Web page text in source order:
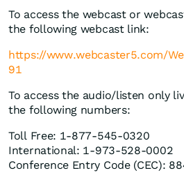
To access the webcast or
the following webcast link:
https://www.webcaster5.com/
91
To access the audio/listen only
the following numbers:
Toll Free: 1-877-545-0320
International: 1-973-528-0002
Conference Entry Code (CEC):